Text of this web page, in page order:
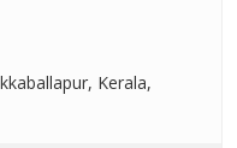
Kerala,